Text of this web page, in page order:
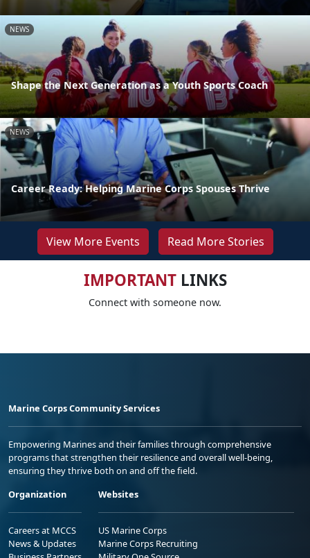
NEWS
Shape the Next Generation as a Youth Sports Coach
NEWS
Career Ready: Helping Marine Corps Spouses Thrive
View More Events Read More Stories
IMPORTANTLINKS
Connect with someone now.
Marine Corps Community Services
Empowering Marines and their families through comprehensive
programs that strengthen their resilience and overall well-being,
ensuring they thrive both on and off the field.
Organization
Careers at MCCS
News & Updates
Websites
US Marine Corps
Marine Corps Recruiting